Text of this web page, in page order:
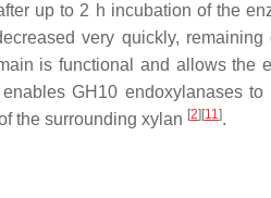
up to 2 h incubation of the
very quickly, remaining
is functional and allows the
GH10 endoxylanases to
the surrounding xylan [2] [11].